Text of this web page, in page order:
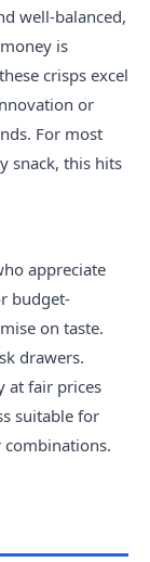
well-balanced,
is
crisps excel
or
For most
snack, this hits
appreciate
budget-
on taste.
drawers.
at fair prices
suitable for